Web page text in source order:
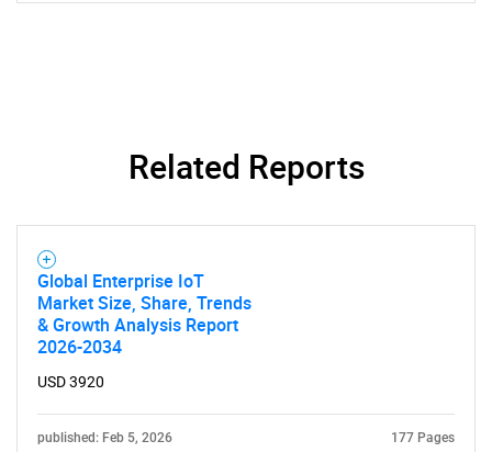
Related Reports
Global Enterprise IoT
Market Size, Share, Trends
& Growth Analysis Report
2026-2034
USD 3920
published: Feb 5, 2026 177 Pages